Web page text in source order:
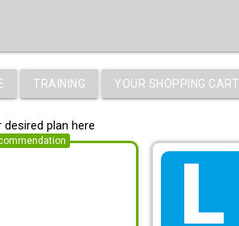
TRAINING YOUR SHOPPING CART
desired plan here